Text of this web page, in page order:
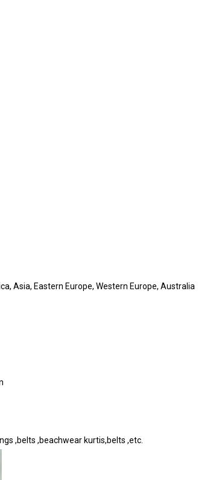
Asia, Eastern Europe, Western Europe, Australia
,belts ,beachwear kurtis,belts ,etc.